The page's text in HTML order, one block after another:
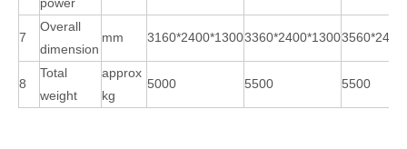
7
Overall
dimension
mm 3160*2400*13003360*2400*1300
8
Total
weight
approx
kg
5000 5500 5500